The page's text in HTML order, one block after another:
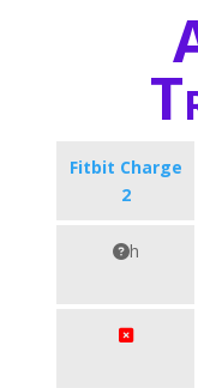
Fitbit Charge
2
h